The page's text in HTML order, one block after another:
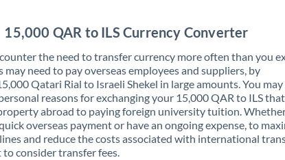
Israel
Italy
Jamaica
Japan
15,000 QAR to ILS Currency Converter
the need to transfer currency more often than you
may need to pay overseas employees and suppliers, by
Qatari Rial to Israeli Shekel in large amounts. You may
reasons for exchanging your 15,000 QAR to ILS
abroad to paying foreign university tuition.
overseas payment or have an ongoing expense, to
and reduce the costs associated with international
to consider transfer fees.